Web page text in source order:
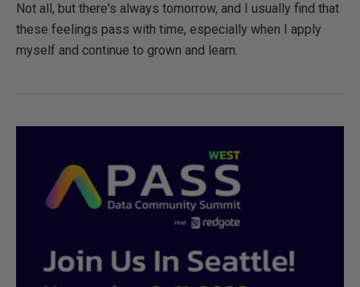
Not all, but there's always tomorrow, and I usually find that
these feelings pass with time, especially when I apply
myself and continue to grown and learn.